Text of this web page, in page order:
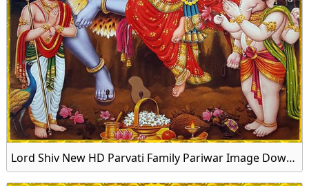
Lord Shiv New HD Parvati Family Pariwar Image Download